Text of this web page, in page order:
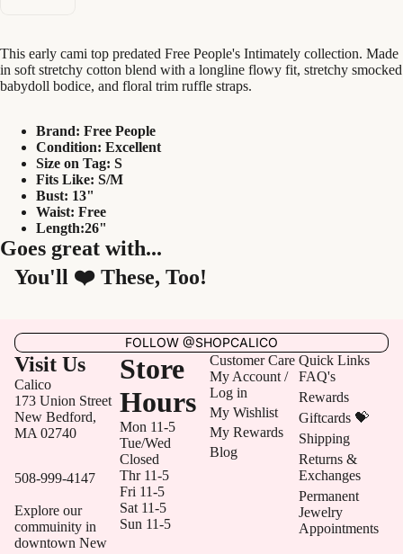
This early cami top predated Free People's Intimately collection. Made
in soft stretchy cotton blend with a longline flowy fit, stretchy smocked
babydoll bodice, and floral trim ruffle straps.
Brand: Free People
Condition: Excellent
Size on Tag: S
Fits Like: S/M
Bust: 13"
Waist: Free
Length:26"
Goes great with...
You'll ❤️ These, Too!
FOLLOW @SHOPCALICO
Visit Us
Calico
173 Union Street
New Bedford,
MA 02740
508-999-4147
Explore our
commuinity in
downtown New
Store
Hours
Mon 11-5
Tue/Wed
Closed
Thr 11-5
Fri 11-5
Sat 11-5
Sun 11-5
Customer Care
My Account /
Log in
My Wishlist
My Rewards
Blog
Quick Links
FAQ's
Rewards
Giftcards 💝
Shipping
Returns &
Exchanges
Permanent
Jewelry
Appointments